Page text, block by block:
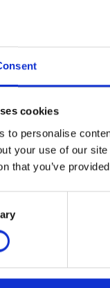
cookies
to personalise
your use of our
that you’ve